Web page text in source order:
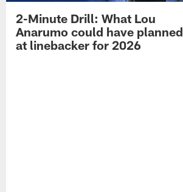
2-Minute Drill: What Lou
Anarumo could have planned
at linebacker for 2026